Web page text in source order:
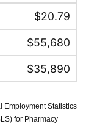
$20.79
$55,680
$35,890
Employment Statistics
for Pharmacy